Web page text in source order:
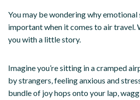
You may be wondering why
important when it comes to air travel.
you with a little story.
Imagine you’re sitting in a cramped
by strangers, feeling anxious and
bundle of joy hops onto your lap,